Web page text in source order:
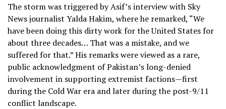
The storm was triggered by Asif’s interview with Sky
News journalist Yalda Hakim, where he remarked, “We
have been doing this dirty work for the United States for
about three decades… That was a mistake, and we
suffered for that.” His remarks were viewed as a rare,
public acknowledgment of Pakistan’s long-denied
involvement in supporting extremist factions—first
during the Cold War era and later during the post-9/11
conflict landscape.